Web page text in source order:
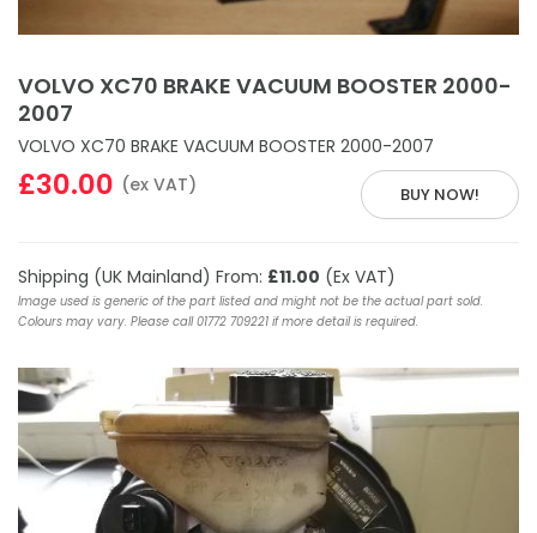
VOLVO XC70 BRAKE VACUUM BOOSTER 2000-
2007
VOLVO XC70 BRAKE VACUUM BOOSTER 2000-2007
BUY NOW!
£30.00 (ex VAT)
Shipping (UK Mainland) From: £11.00 (Ex VAT)
Image used is generic of the part listed and might not be the actual part sold.
Colours may vary. Please call 01772 709221 if more detail is required.